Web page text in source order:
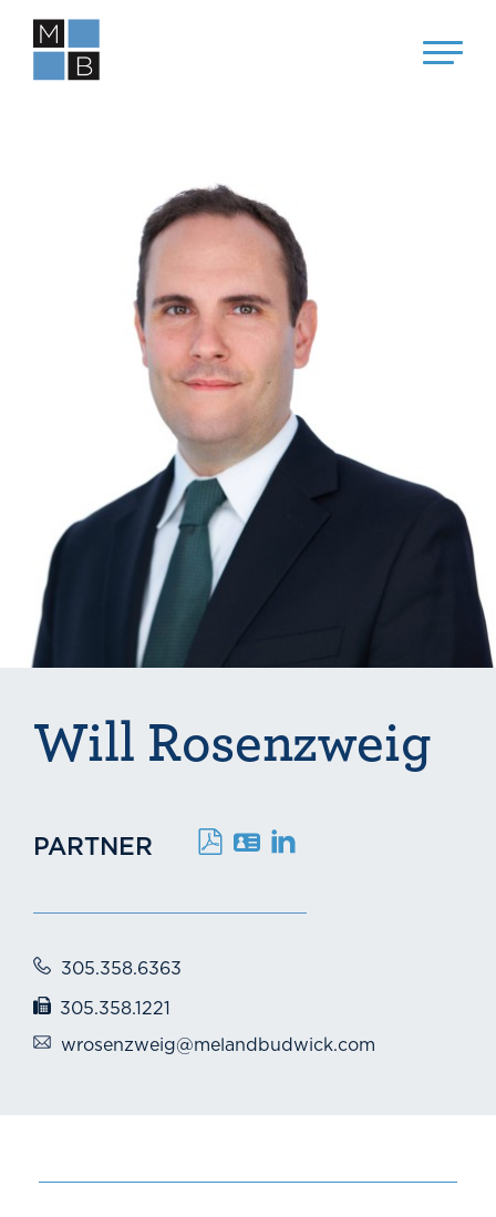
Will Rosenzweig
PARTNER
305.358.6363
305.358.1221
wrosenzweig@melandbudwick.com